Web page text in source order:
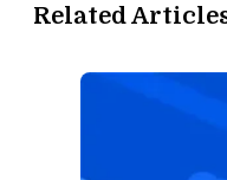
Related